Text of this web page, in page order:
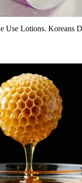
Use Lotions. Koreans